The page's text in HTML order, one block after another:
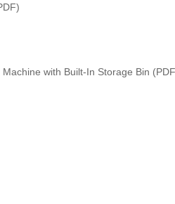
with Built-In Storage Bin